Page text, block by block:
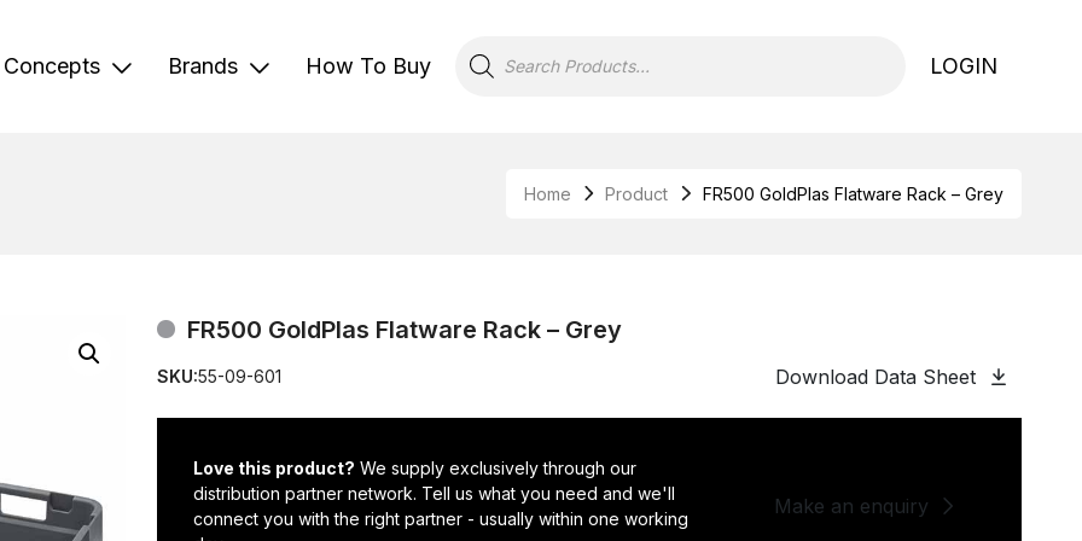
Concepts Brands How To Buy
search
LOGIN
Home Product FR500 GoldPlas Flatware Rack – Grey
FR500 GoldPlas Flatware Rack – Grey
SKU:55-09-601 Download Data Sheet
Love this product? We supply exclusively through our
distribution partner network. Tell us what you need and we'll
connect you with the right partner - usually within one working
Make an enquiry